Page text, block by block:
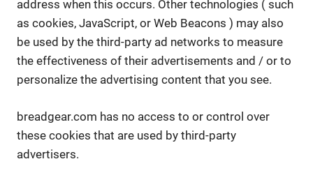
address when this occurs. Other technologies ( such
as cookies, JavaScript, or Web Beacons ) may also
be used by the third-party ad networks to measure
the effectiveness of their advertisements and / or to
personalize the advertising content that you see.
breadgear.com has no access to or control over
these cookies that are used by third-party
advertisers.